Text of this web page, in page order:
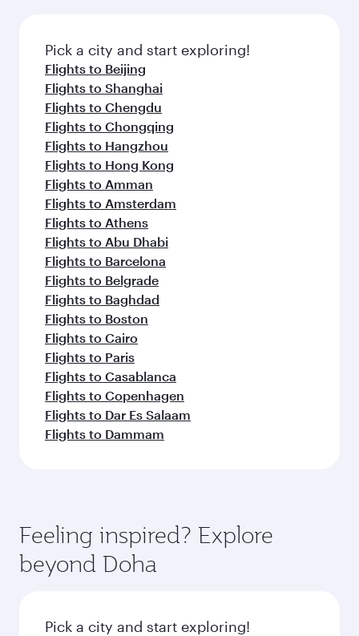
fresh ingredients and inspired by global
flavours.
Pick a city and start exploring!
Flights to Beijing
Flights to Shanghai
Flights to Chengdu
Flights to Chongqing
Flights to Hangzhou
Flights to Hong Kong
Flights to Amman
Flights to Amsterdam
Flights to Athens
Flights to Abu Dhabi
Flights to Barcelona
Flights to Belgrade
Flights to Baghdad
Flights to Boston
Flights to Cairo
Flights to Paris
Flights to Casablanca
Flights to Copenhagen
Flights to Dar Es Salaam
Flights to Dammam
Feeling inspired? Explore
beyond Doha
Pick a city and start exploring!